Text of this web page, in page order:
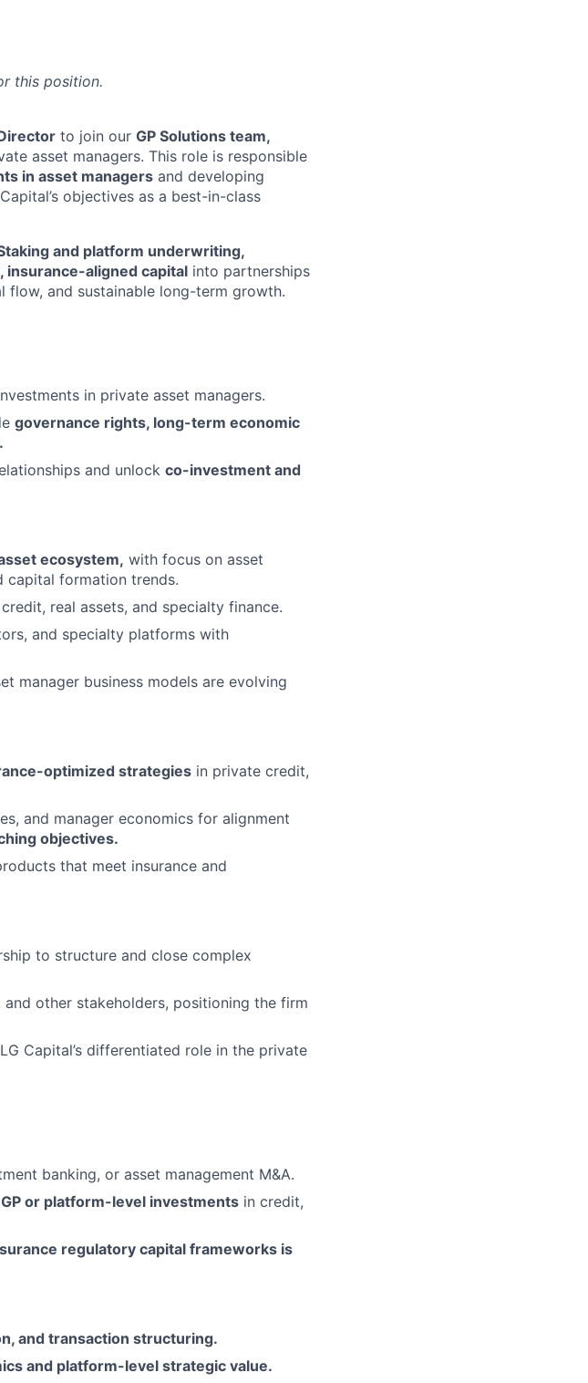
this position.
to join our GP Solutions team,
asset managers. This role is responsible
in asset managers and developing
objectives as a best-in-class
and platform underwriting,
insurance-aligned capital into partnerships
and sustainable long-term growth.
in private asset managers.
governance rights, long-term economic
.
and unlock co-investment and
ecosystem, with focus on asset
capital formation trends.
real assets, and specialty finance.
and specialty platforms with
manager business models are evolving
optimized strategies in private credit,
and manager economics for alignment
objectives.
that meet insurance and
to structure and close complex
and other stakeholders, positioning the firm
Capital’s differentiated role in the private
banking, or asset management M&A.
or platform-level investments in credit,
regulatory capital frameworks is
and transaction structuring.
and platform-level strategic value.